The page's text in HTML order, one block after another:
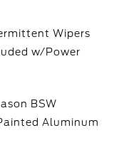
Wipers
w/Power
BSW
Aluminum